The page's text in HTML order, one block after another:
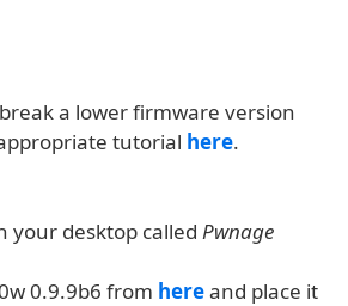
a lower firmware version
tutorial here.
your desktop called Pwnage
0.9.9b6 from hereand place it